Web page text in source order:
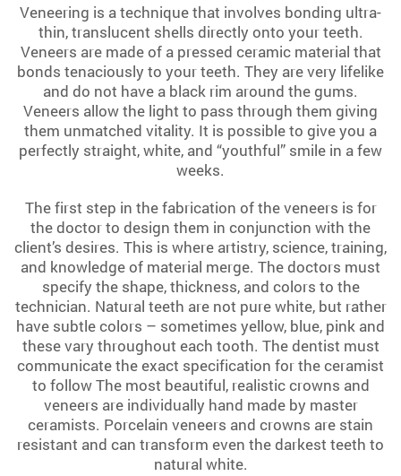
Veneering is a technique that involves bonding ultra-
thin, translucent shells directly onto your teeth.
Veneers are made of a pressed ceramic material that
bonds tenaciously to your teeth. They are very lifelike
and do not have a black rim around the gums.
Veneers allow the light to pass through them giving
them unmatched vitality. It is possible to give you a
perfectly straight, white, and “youthful” smile in a few
weeks.
The first step in the fabrication of the veneers is for
the doctor to design them in conjunction with the
client’s desires. This is where artistry, science, training,
and knowledge of material merge. The doctors must
specify the shape, thickness, and colors to the
technician. Natural teeth are not pure white, but rather
have subtle colors – sometimes yellow, blue, pink and
these vary throughout each tooth. The dentist must
communicate the exact specification for the ceramist
to follow The most beautiful, realistic crowns and
veneers are individually hand made by master
ceramists. Porcelain veneers and crowns are stain
resistant and can transform even the darkest teeth to
natural white.